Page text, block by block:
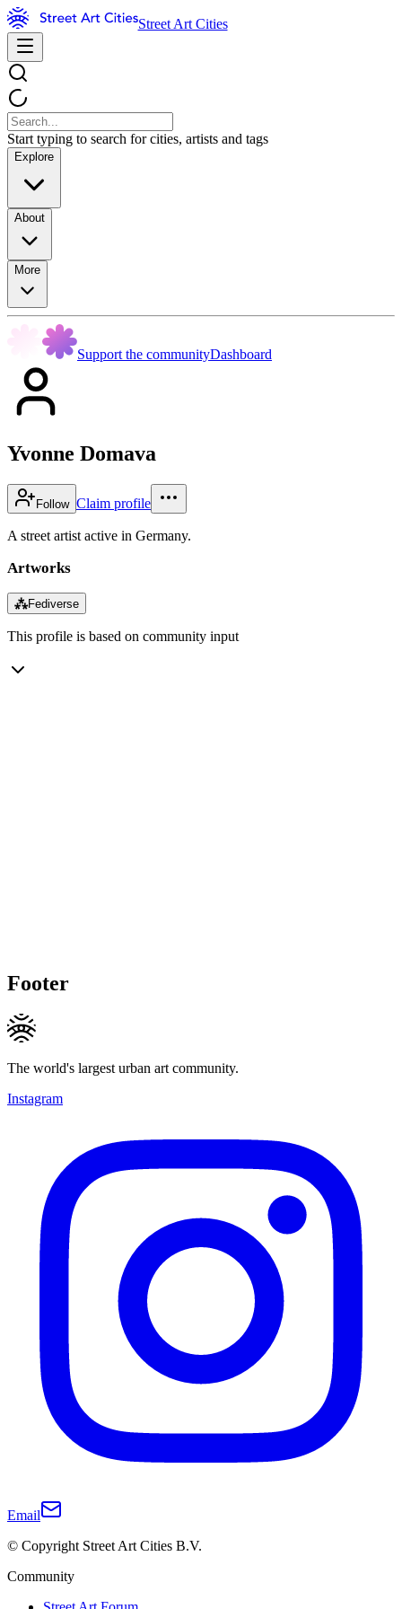
Street Art Cities
Start typing to search for cities, artists and tags
Explore
About
More
Support the communityDashboard
Yvonne Domava
Follow Claim profile
A street artist active in Germany.
Artworks
⁂Fediverse
This profile is based on community input
Footer
The world's largest urban art community.
Instagram
Email
© Copyright Street Art Cities B.V.
Community